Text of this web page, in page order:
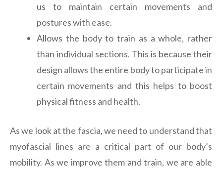
us to maintain certain movements and
postures with ease.
Allows the body to train as a whole, rather
than individual sections. This is because their
design allows the entire body to participate in
certain movements and this helps to boost
physical fitness and health.
As we look at the fascia, we need to understand that
myofascial lines are a critical part of our body’s
mobility. As we improve them and train, we are able